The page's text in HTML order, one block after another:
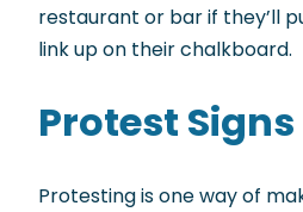
restaurant or bar if they’ll
link up on their chalkboard.
Protest Signs
Protesting is one way of